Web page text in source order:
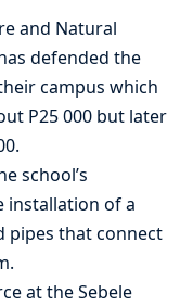
and Natural
defended the
campus which
P25 000 but later
school’s
installation of a
pipes that connect
at the Sebele